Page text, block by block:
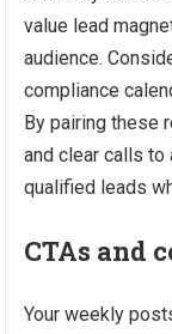
value lead
audience.
compliance
By pairing these
and clear calls to
qualified leads
CTAs and
Your weekly